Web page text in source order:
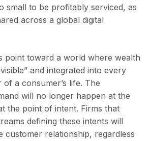
small to be profitably serviced, as
across a global digital
point toward a world where wealth
and integrated into every
a consumer’s life. The
will no longer happen at the
the point of intent. Firms that
defining these intents will
customer relationship, regardless